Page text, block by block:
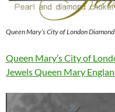
Queen Mary’s City of London
Queen Mary’s City of
Jewels Queen Mary